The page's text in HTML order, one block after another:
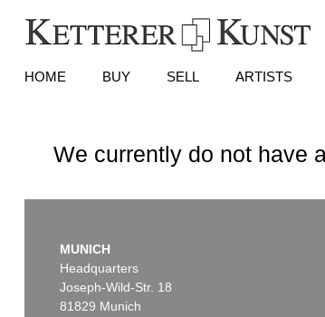
HOME BUY SELL ARTISTS
We currently do not have
MUNICH
Headquarters
Joseph-Wild-Str. 18
81829 Munich